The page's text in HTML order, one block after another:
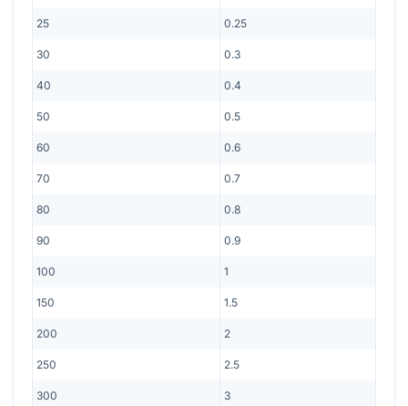
25 0.25
30 0.3
40 0.4
50 0.5
60 0.6
70 0.7
80 0.8
90 0.9
100 1
150 1.5
200 2
250 2.5
300 3